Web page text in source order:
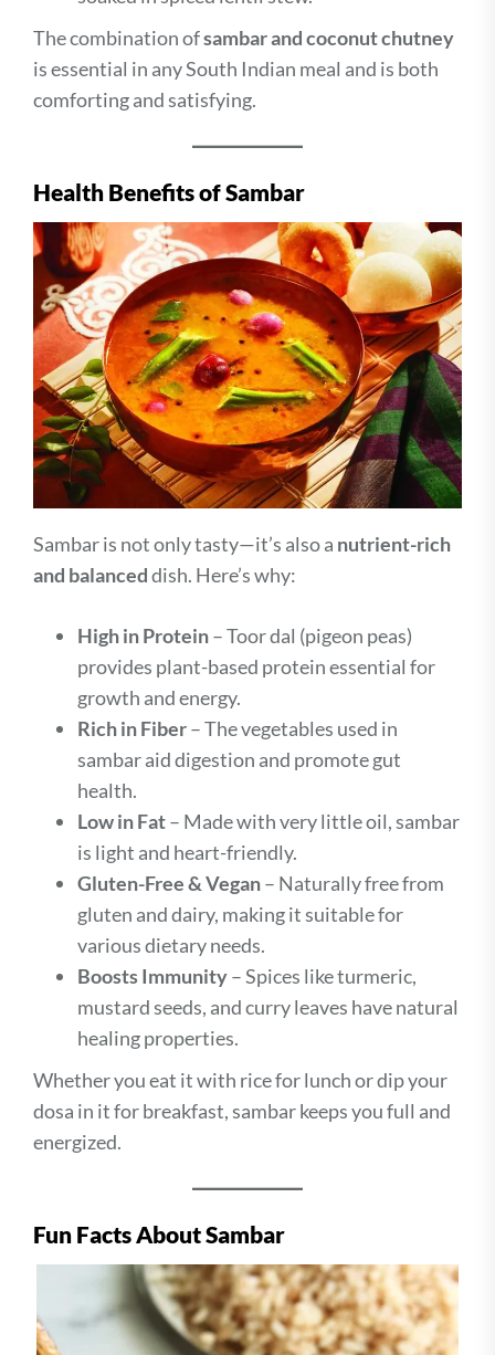
The combination ofsambar and coconut chutney
is essential in any South Indian meal and is both
comforting and satisfying.
Health Benefits of Sambar
Sambar is not only tasty—it’s also a nutrient-rich
and balanceddish. Here’s why:
High in Protein– Toor dal (pigeon peas)
provides plant-based protein essential for
growth and energy.
Rich in Fiber– The vegetables used in
sambar aid digestion and promote gut
health.
Low in Fat– Made with very little oil, sambar
is light and heart-friendly.
Gluten-Free & Vegan– Naturally free from
gluten and dairy, making it suitable for
various dietary needs.
Boosts Immunity– Spices like turmeric,
mustard seeds, and curry leaves have natural
healing properties.
Whether you eat it with rice for lunch or dip your
dosa in it for breakfast, sambar keeps you full and
energized.
Fun Facts About Sambar